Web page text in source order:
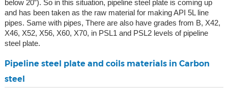
below 20”). So in this situation, pipeline steel plate is coming up
and has been taken as the raw material for making API 5L line
pipes. Same with pipes, There are also have grades from B, X42,
X46, X52, X56, X60, X70, in PSL1 and PSL2 levels of pipeline
steel plate.
Pipeline steel plate and coils materials in Carbon
steel